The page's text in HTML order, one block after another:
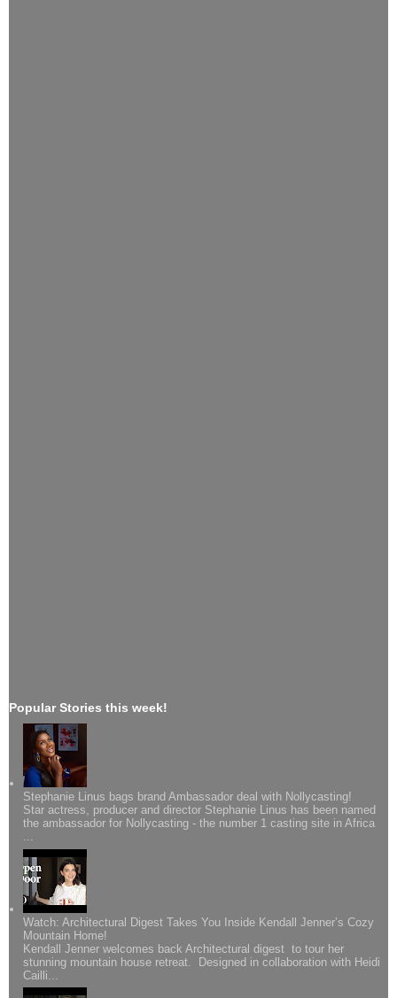
Popular Stories this week!
Stephanie Linus bags brand Ambassador deal with Nollycasting!
Star actress, producer and director Stephanie Linus has been named
the ambassador for Nollycasting - the number 1 casting site in Africa
...
Watch: Architectural Digest Takes You Inside Kendall Jenner’s Cozy
Mountain Home!
Kendall Jenner welcomes back Architectural digest to tour her
stunning mountain house retreat. Designed in collaboration with Heidi
Cailli...